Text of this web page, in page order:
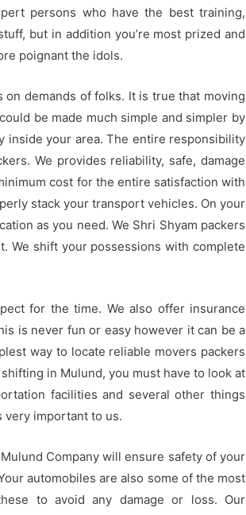
persons who have the best training,
but in addition you’re most prized and
poignant the idols.
demands of folks. It is true that moving
be made much simple and simpler by
inside your area. The entire responsibility
We provides reliability, safe, damage
cost for the entire satisfaction with
stack your transport vehicles. On your
as you need. We Shri Shyam packers
We shift your possessions with complete
for the time. We also offer insurance
is never fun or easy however it can be a
way to locate reliable movers packers
in Mulund, you must have to look at
facilities and several other things
very important to us.
Company will ensure safety of your
automobiles are also some of the most
to avoid any damage or loss. Our